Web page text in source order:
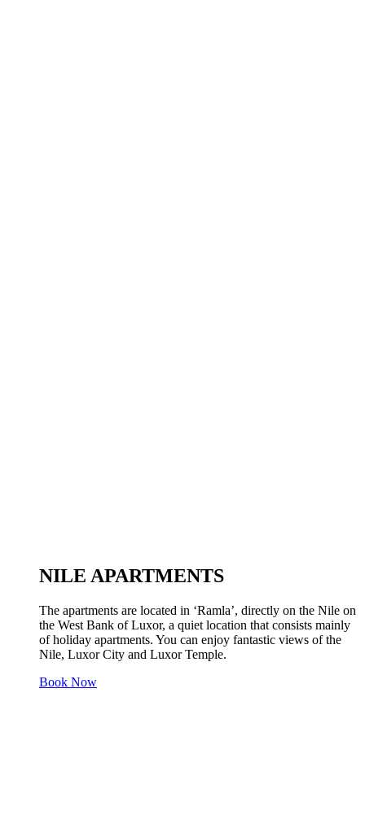
NILE APARTMENTS
The apartments are located in ‘Ramla’, directly on the Nile on
the West Bank of Luxor, a quiet location that consists mainly
of holiday apartments. You can enjoy fantastic views of the
Nile, Luxor City and Luxor Temple.
Book Now